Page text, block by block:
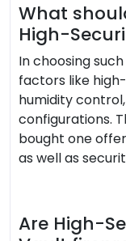
What
High-
In choosing
factors like
humidity
configurations.
bought one
as well as
Are High-